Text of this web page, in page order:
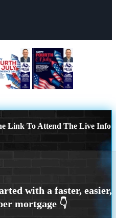
Link To Attend The Live Info